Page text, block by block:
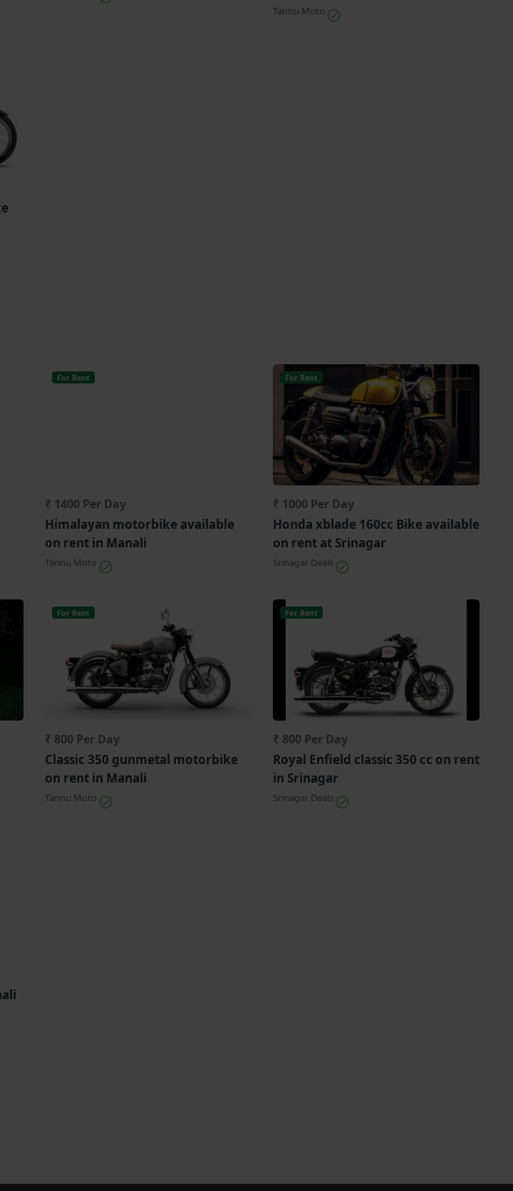
Tannu Moto
For Rent
₹ 1400 Per Day
Himalayan motorbike available
on rent in Manali
Tannu Moto
For Rent
₹ 1000 Per Day
Honda xblade 160cc Bike available
on rent at Srinagar
Srinagar Deals
For Rent
₹ 800 Per Day
Classic 350 gunmetal motorbike
on rent in Manali
Tannu Moto
For Rent
₹ 800 Per Day
Royal Enfield classic 350 cc on rent
in Srinagar
Srinagar Deals